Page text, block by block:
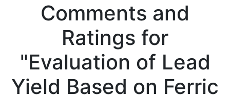
Comments and
Ratings for
"Evaluation of Lead
Yield Based on Ferric